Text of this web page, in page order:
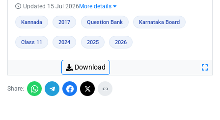
Updated 15 Jul 2026 More details
Kannada 2017 Question Bank Karnataka Board
Class 11 2024 2025 2026
Download
Share: